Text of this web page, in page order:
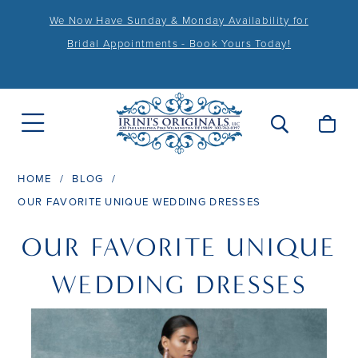
We Now Have Sunday & Monday Availability for
Bridal Appointments - Book Yours Today!
HOME
BLOG
OUR FAVORITE UNIQUE WEDDING DRESSES
Our
Favorite
Unique
OUR FAVORITE UNIQUE
WEDDING DRESSES